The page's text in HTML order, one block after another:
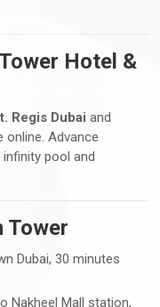
Hotel &
Regis Dubai and
online. Advance
pool and
Tower
Dubai, 30 minutes
Nakheel Mall station,